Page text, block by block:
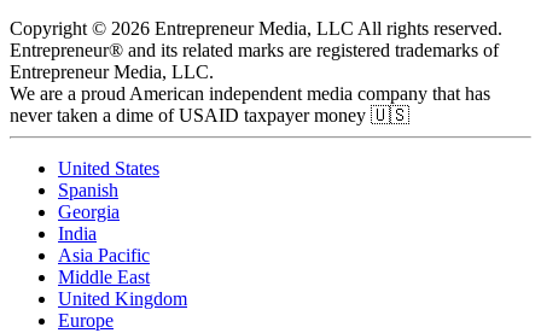
Copyright © 2026 Entrepreneur Media, LLC All rights reserved.
Entrepreneur® and its related marks are registered trademarks of
Entrepreneur Media, LLC.
We are a proud American independent media company that has
never taken a dime of USAID taxpayer money 🇺🇸
United States
Spanish
Georgia
India
Asia Pacific
Middle East
United Kingdom
Europe